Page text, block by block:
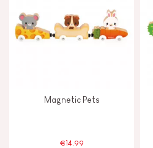
Magnetic Pets
€14.99